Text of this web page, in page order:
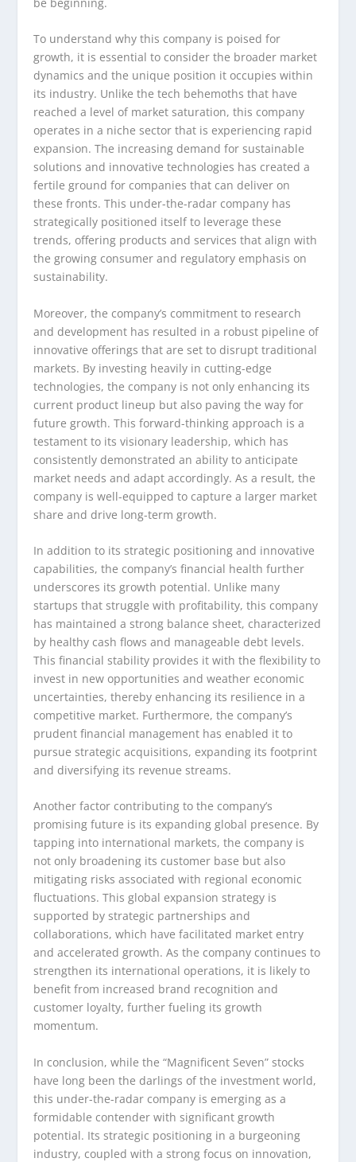
To understand why this company is poised for
growth, it is essential to consider the broader market
dynamics and the unique position it occupies within
its industry. Unlike the tech behemoths that have
reached a level of market saturation, this company
operates in a niche sector that is experiencing rapid
expansion. The increasing demand for sustainable
solutions and innovative technologies has created a
fertile ground for companies that can deliver on
these fronts. This under-the-radar company has
strategically positioned itself to leverage these
trends, offering products and services that align with
the growing consumer and regulatory emphasis on
sustainability.
Moreover, the company’s commitment to research
and development has resulted in a robust pipeline of
innovative offerings that are set to disrupt traditional
markets. By investing heavily in cutting-edge
technologies, the company is not only enhancing its
current product lineup but also paving the way for
future growth. This forward-thinking approach is a
testament to its visionary leadership, which has
consistently demonstrated an ability to anticipate
market needs and adapt accordingly. As a result, the
company is well-equipped to capture a larger market
share and drive long-term growth.
In addition to its strategic positioning and innovative
capabilities, the company’s financial health further
underscores its growth potential. Unlike many
startups that struggle with profitability, this company
has maintained a strong balance sheet, characterized
by healthy cash flows and manageable debt levels.
This financial stability provides it with the flexibility to
invest in new opportunities and weather economic
uncertainties, thereby enhancing its resilience in a
competitive market. Furthermore, the company’s
prudent financial management has enabled it to
pursue strategic acquisitions, expanding its footprint
and diversifying its revenue streams.
Another factor contributing to the company’s
promising future is its expanding global presence. By
tapping into international markets, the company is
not only broadening its customer base but also
mitigating risks associated with regional economic
fluctuations. This global expansion strategy is
supported by strategic partnerships and
collaborations, which have facilitated market entry
and accelerated growth. As the company continues to
strengthen its international operations, it is likely to
benefit from increased brand recognition and
customer loyalty, further fueling its growth
momentum.
In conclusion, while the “Magnificent Seven” stocks
have long been the darlings of the investment world,
this under-the-radar company is emerging as a
formidable contender with significant growth
potential. Its strategic positioning in a burgeoning
industry, coupled with a strong focus on innovation,